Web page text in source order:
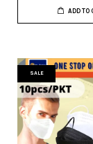
ADD TO
SALE